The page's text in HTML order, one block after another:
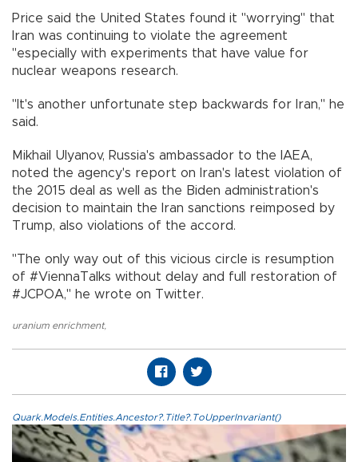
Price said the United States found it "worrying" that
Iran was continuing to violate the agreement
"especially with experiments that have value for
nuclear weapons research.
"It's another unfortunate step backwards for Iran," he
said.
Mikhail Ulyanov, Russia's ambassador to the IAEA,
noted the agency's report on Iran's latest violation of
the 2015 deal as well as the Biden administration's
decision to maintain the Iran sanctions reimposed by
Trump, also violations of the accord.
"The only way out of this vicious circle is resumption
of #ViennaTalks without delay and full restoration of
#JCPOA," he wrote on Twitter.
uranium enrichment,
Quark.Models.Entities.Ancestor?.Title?.ToUpperInvariant()